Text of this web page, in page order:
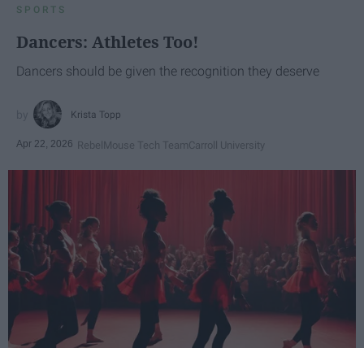
SPORTS
Dancers: Athletes Too!
Dancers should be given the recognition they deserve
Krista Topp
Apr 22, 2026 RebelMouse Tech TeamCarroll University